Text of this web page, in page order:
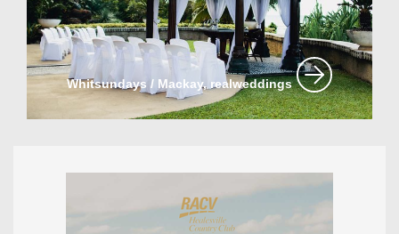
Whitsundays / Mackay, realweddings